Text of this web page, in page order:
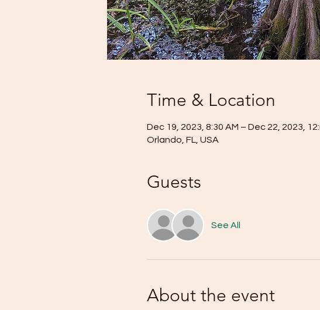
Time & Location
Dec 19, 2023, 8:30 AM – Dec 22, 2023,
Orlando, FL, USA
Guests
See All
About the event